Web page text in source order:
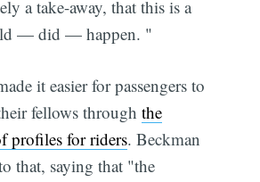
a take-away, that this is a
— did — happen. "
it easier for passengers to
fellows throughthe
profiles for riders. Beckman
that, saying that "the